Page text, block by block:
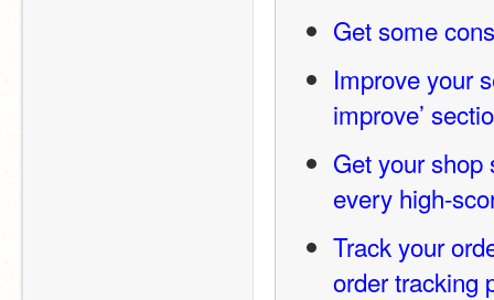
Get some
Improve your
improve’
Get your
every high-
Track your
order tracking